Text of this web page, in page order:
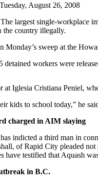
August 26, 2008
largest single-workplace
the country illegally.
Monday’s sweep at the
detained workers were
at Iglesia Cristiana Peniel,
kids to school today,” he
charged in AIM slaying
indicted a third man in
of Rapid City pleaded not
have testified that Aquash
in B.C.